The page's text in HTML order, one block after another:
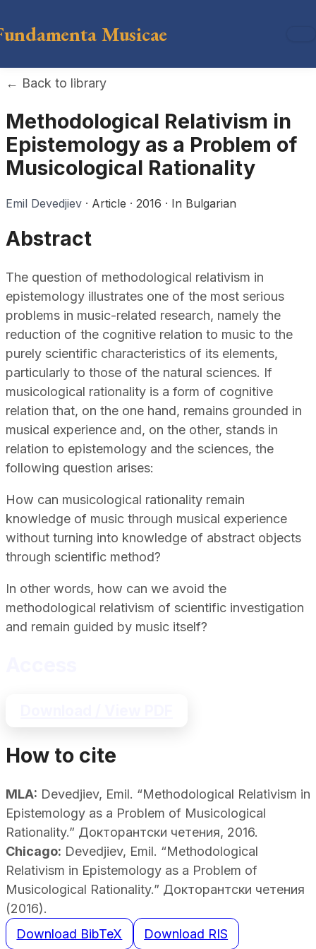
Musicae
← Back to library
Methodological Relativism in
Epistemology as a Problem of
Musicological Rationality
Emil Devedjiev · Article · 2016 · In Bulgarian
Abstract
The question of methodological relativism in
epistemology illustrates one of the most serious
problems in music-related research, namely the
reduction of the cognitive relation to music to the
purely scientific characteristics of its elements,
particularly to those of the natural sciences. If
musicological rationality is a form of cognitive
relation that, on the one hand, remains grounded in
musical experience and, on the other, stands in
relation to epistemology and the sciences, the
following question arises:
How can musicological rationality remain
knowledge of music through musical experience
without turning into knowledge of abstract objects
through scientific method?
In other words, how can we avoid the
methodological relativism of scientific investigation
and remain guided by music itself?
How to cite
MLA: Devedjiev, Emil. “Methodological Relativism in
Epistemology as a Problem of Musicological
Rationality.” Докторантски четения, 2016.
Chicago: Devedjiev, Emil. “Methodological
Relativism in Epistemology as a Problem of
Musicological Rationality.” Докторантски четения
(2016).
Download BibTeX
Download RIS